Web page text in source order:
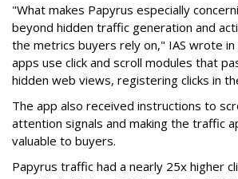
"What makes Papyrus especially
beyond hidden traffic generation and
the metrics buyers rely on," IAS wrote
apps use click and scroll modules that
hidden web views, registering clicks in
The app also received instructions to
attention signals and making the traffic
valuable to buyers.
Papyrus traffic had a nearly 25x higher